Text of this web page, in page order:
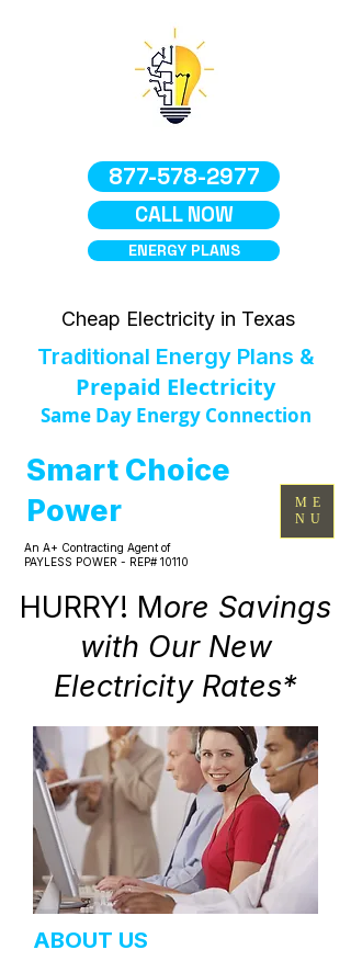
877-578-2977
Smart Choice
Power
HURRY! More Savings
with Our New
Electricity Rates*
Cheap Electricity in Texas
An A+ Contracting Agent of
PAYLESS POWER - REP# 10110
CALL NOW
ENERGY PLANS
Traditional Energy Plans &
Prepaid Electricity
Same Day Energy Connection
ME
NU
ABOUT US